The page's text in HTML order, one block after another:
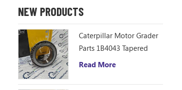
NEW PRODUCTS
Caterpillar Motor Grader
Parts 1B4043 Tapered
Roller Bearing Cone
Read More